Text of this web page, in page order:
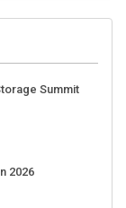
Summit
2026